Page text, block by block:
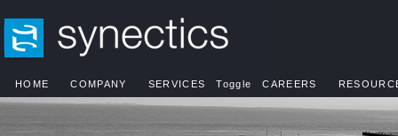
HOME COMPANY SERVICES Toggle CAREERS